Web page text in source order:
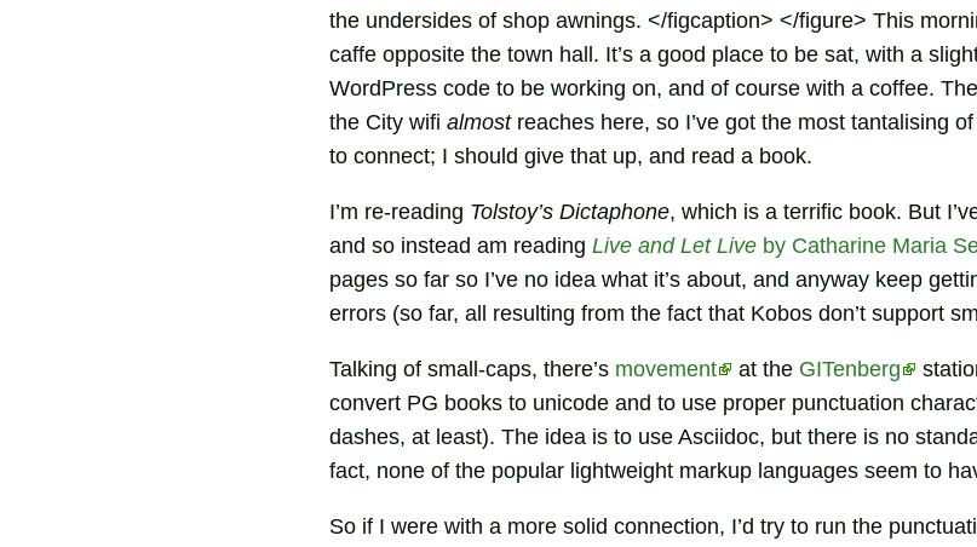
the undersides of shop awnings. </figcaption> </figure> This
caffe opposite the town hall. It’s a good place to be sat, with a
WordPress code to be working on, and of course with a coffee.
the City wifi almostreaches here, so I’ve got the most tantalising
to connect; I should give that up, and read a book.
I’m re-reading Tolstoy’s Dictaphone, which is a terrific book. But
and so instead am reading Live and Let Live by Catharine Maria
pages so far so I’ve no idea what it’s about, and anyway keep
errors (so far, all resulting from the fact that Kobos don’t support
Talking of small-caps, there’s movement at the GITenberg
convert PG books to unicode and to use proper punctuation
dashes, at least). The idea is to use Asciidoc, but there is no
fact, none of the popular lightweight markup languages seem to
So if I were with a more solid connection, I’d try to run the